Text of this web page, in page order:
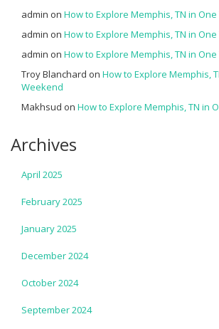
admin on How to Explore Memphis, TN in
admin on How to Explore Memphis, TN in
admin on How to Explore Memphis, TN in
Troy Blanchard on How to Explore Memphis,
Weekend
Makhsud on How to Explore Memphis, TN in
Archives
April 2025
February 2025
January 2025
December 2024
October 2024
September 2024